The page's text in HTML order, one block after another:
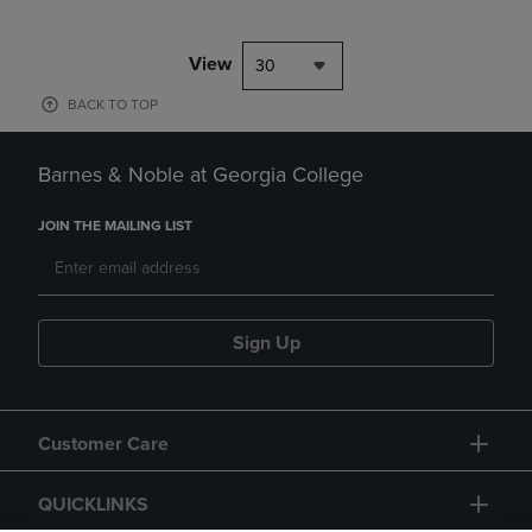
View 30
BACK TO TOP
Barnes & Noble at Georgia College
JOIN THE MAILING LIST
Sign Up
Customer Care
QUICKLINKS